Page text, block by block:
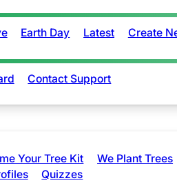
Earth Day Latest Create
Contact Support
Your Tree Kit
We Plant Trees
Quizzes